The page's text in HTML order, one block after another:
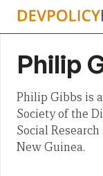
Skip
Philip
Philip Gibbs is
Society of the
Social
New Guinea.